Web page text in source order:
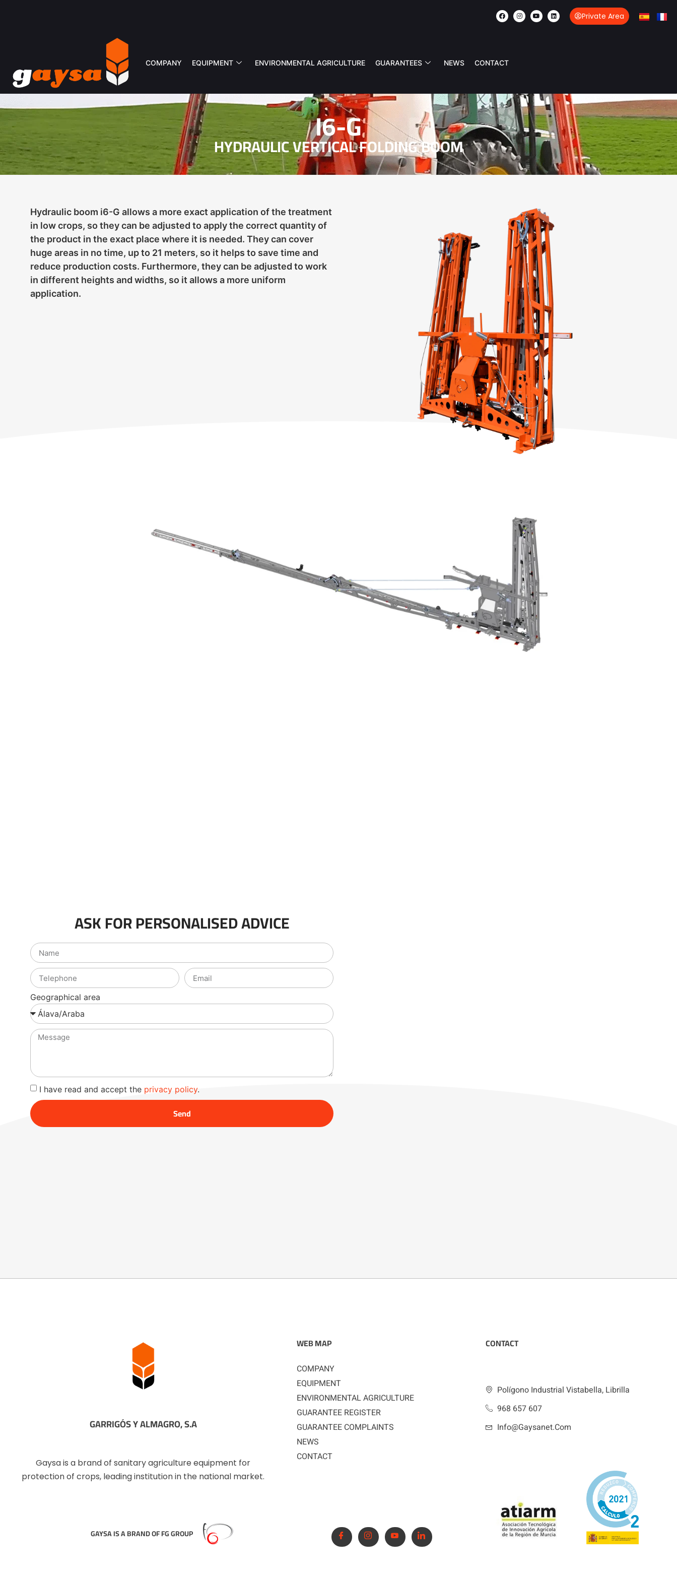
Private Area
COMPANY EQUIPMENT ENVIRONMENTAL AGRICULTURE GUARANTEES NEWS CONTACT
I6-G
HYDRAULIC VERTICAL FOLDING BOOM
Hydraulic boom i6-G allows a more exact application of the treatment
in low crops, so they can be adjusted to apply the correct quantity of
the product in the exact place where it is needed. They can cover
huge areas in no time, up to 21 meters, so it helps to save time and
reduce production costs. Furthermore, they can be adjusted to work
in different heights and widths, so it allows a more uniform
application.
ASK FOR PERSONALISED ADVICE
Geographical area
I have read and accept the privacy policy.
Send
GARRIGÓS Y ALMAGRO, S.A
Gaysa is a brand of sanitary agriculture equipment for
protection of crops, leading institution in the national market.
GAYSA IS A BRAND OF FG GROUP
WEB MAP
COMPANY
EQUIPMENT
ENVIRONMENTAL AGRICULTURE
GUARANTEE REGISTER
GUARANTEE COMPLAINTS
NEWS
CONTACT
CONTACT
Polígono Industrial Vistabella, Librilla
968 657 607
Info@gaysanet.com